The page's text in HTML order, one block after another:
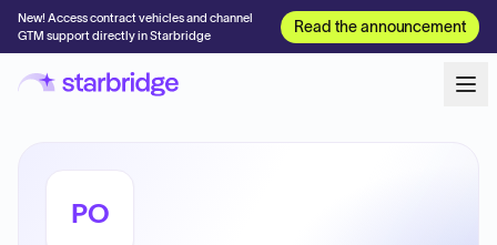
New! Access contract vehicles and channel
GTM support directly in Starbridge
Read the announcement
PO